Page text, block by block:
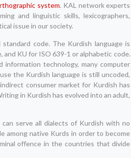
system. KAL network experts
and linguistic skills, lexicographers,
issue in our society.
code. The Kurdish language is
and KU for ISO 639-1 or alphabetic code.
information technology, many computer
the Kurdish language is still uncoded,
consumer market for Kurdish has
in Kurdish has evolved into an adult,
serve all dialects of Kurdish with no
among native Kurds in order to become
offence in the countries that divide